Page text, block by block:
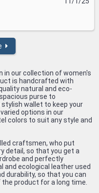
in our collection of women's
is handcrafted with
natural and eco-
purse to
wallet to keep your
options in our
colors to suit any style and
craftsmen, who put
detail, so that you get a
and perfectly
ecological leather used
durability, so that you can
product for a long time.